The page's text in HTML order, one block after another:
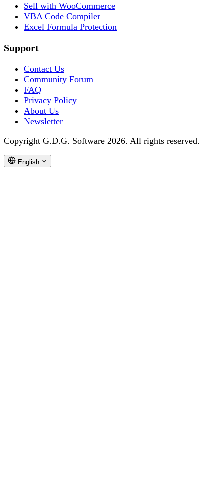
Sell with WooCommerce
VBA Code Compiler
Excel Formula Protection
Support
Contact Us
Community Forum
FAQ
Privacy Policy
About Us
Newsletter
Copyright G.D.G. Software 2026. All rights reserved.
English